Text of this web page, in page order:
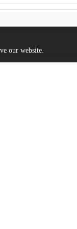
our website.